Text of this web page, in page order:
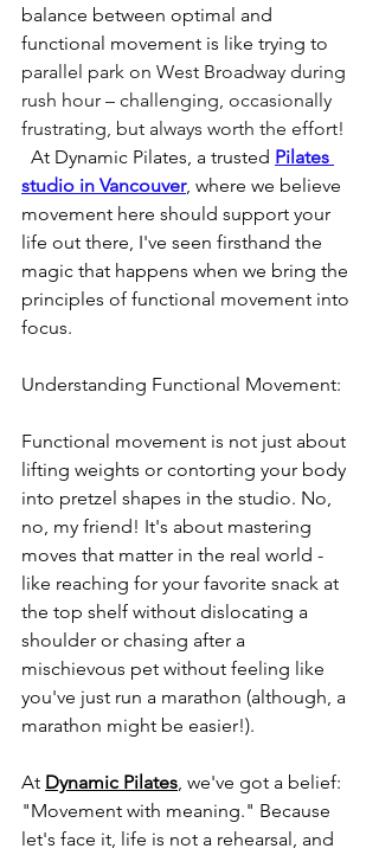
balance between optimal and
functional movement is like trying to
parallel park on West Broadway during
rush hour – challenging, occasionally
frustrating, but always worth the effort!
At Dynamic Pilates, a trusted Pilates
studio in Vancouver, where we believe
movement here should support your
life out there, I've seen firsthand the
magic that happens when we bring the
principles of functional movement into
focus.
Understanding Functional Movement:
Functional movement is not just about
lifting weights or contorting your body
into pretzel shapes in the studio. No,
no, my friend! It's about mastering
moves that matter in the real world -
like reaching for your favorite snack at
the top shelf without dislocating a
shoulder or chasing after a
mischievous pet without feeling like
you've just run a marathon (although, a
marathon might be easier!).
At Dynamic Pilates, we've got a belief:
"Movement with meaning." Because
let's face it, life is not a rehearsal, and